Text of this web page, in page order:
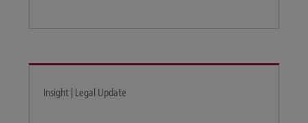
Insight | Legal Update